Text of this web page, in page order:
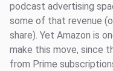
podcast advertising
some of that revenue
share). Yet Amazon is
make this move, since
from Prime